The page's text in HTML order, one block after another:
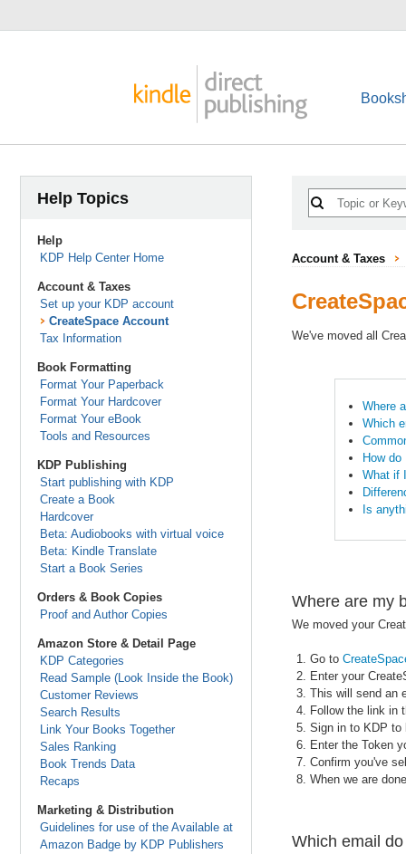
Help Topics
Help
KDP Help Center Home
Account & Taxes
Set up your KDP account
CreateSpace Account
Tax Information
Book Formatting
Format Your Paperback
Format Your Hardcover
Format Your eBook
Tools and Resources
KDP Publishing
Start publishing with KDP
Create a Book
Hardcover
Beta: Audiobooks with virtual voice
Beta: Kindle Translate
Start a Book Series
Orders & Book Copies
Proof and Author Copies
Amazon Store & Detail Page
KDP Categories
Read Sample (Look Inside the Book)
Customer Reviews
Search Results
Link Your Books Together
Sales Ranking
Book Trends Data
Recaps
Marketing & Distribution
Guidelines for use of the Available at
Amazon Badge by KDP Publishers
Account & Taxes
We've moved all
Where
Which
How
What if
Is
Where are my
We moved your
Go to
Enter your
This will send an
Follow the link in
Sign in to KDP to
Enter the Token
Confirm you've
When we are
Which email